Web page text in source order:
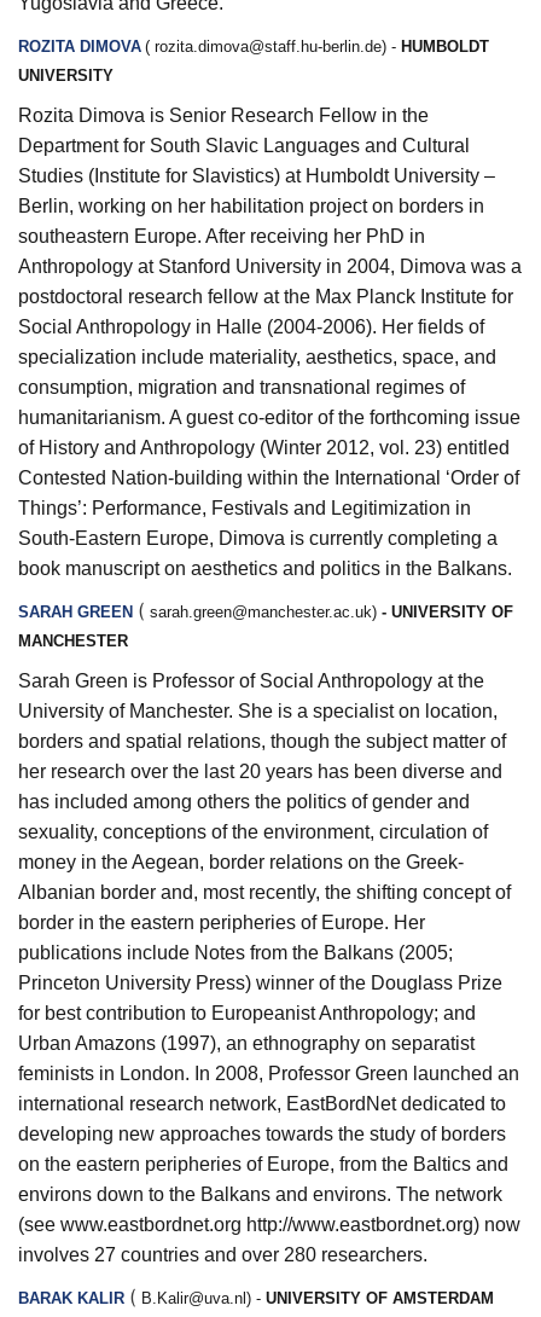
ROZITA DIMOVA ( rozita.dimova@staff.hu-berlin.de) - HUMBOLDT
UNIVERSITY
Rozita Dimova is Senior Research Fellow in the
Department for South Slavic Languages and Cultural
Studies (Institute for Slavistics) at Humboldt University –
Berlin, working on her habilitation project on borders in
southeastern Europe. After receiving her PhD in
Anthropology at Stanford University in 2004, Dimova was a
postdoctoral research fellow at the Max Planck Institute for
Social Anthropology in Halle (2004-2006). Her fields of
specialization include materiality, aesthetics, space, and
consumption, migration and transnational regimes of
humanitarianism. A guest co-editor of the forthcoming issue
of History and Anthropology (Winter 2012, vol. 23) entitled
Contested Nation-building within the International ‘Order of
Things’: Performance, Festivals and Legitimization in
South-Eastern Europe, Dimova is currently completing a
book manuscript on aesthetics and politics in the Balkans.
SARAH GREEN ( sarah.green@manchester.ac.uk) - UNIVERSITY OF
MANCHESTER
Sarah Green is Professor of Social Anthropology at the
University of Manchester. She is a specialist on location,
borders and spatial relations, though the subject matter of
her research over the last 20 years has been diverse and
has included among others the politics of gender and
sexuality, conceptions of the environment, circulation of
money in the Aegean, border relations on the Greek-
Albanian border and, most recently, the shifting concept of
border in the eastern peripheries of Europe. Her
publications include Notes from the Balkans (2005;
Princeton University Press) winner of the Douglass Prize
for best contribution to Europeanist Anthropology; and
Urban Amazons (1997), an ethnography on separatist
feminists in London. In 2008, Professor Green launched an
international research network, EastBordNet dedicated to
developing new approaches towards the study of borders
on the eastern peripheries of Europe, from the Baltics and
environs down to the Balkans and environs. The network
(see www.eastbordnet.org http://www.eastbordnet.org) now
involves 27 countries and over 280 researchers.
BARAK KALIR ( B.Kalir@uva.nl ) - UNIVERSITY OF AMSTERDAM